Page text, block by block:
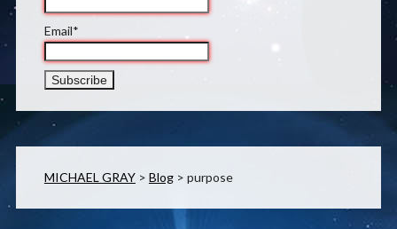
Email*
MICHAEL GRAY> Blog> purpose